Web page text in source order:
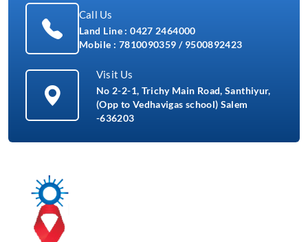
Call Us
Land Line :0427 2464000
Mobile : 7810090359 / 9500892423
Visit Us
No 2-2-1, Trichy Main Road, Santhiyur,
(Opp to Vedhavigas school) Salem
-636203